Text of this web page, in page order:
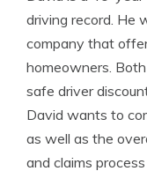
driving record. He
company that
homeowners.
safe driver
David wants to
as well as the
and claims